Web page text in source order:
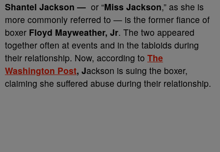
Shantel Jackson — or “Miss Jackson,” as she is
more commonly referred to — is the former fiance of
boxer Floyd Mayweather, Jr. The two appeared
together often at events and in the tabloids during
their relationship. Now, according to The
Washington Post, Jackson is suing the boxer,
claiming she suffered abuse during their relationship.